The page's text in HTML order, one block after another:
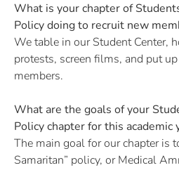
What is your chapter of
Policy doing to recruit new
We table in our Student Center,
protests, screen films, and put
members.
What are the goals of your
Policy chapter for this academic
The main goal for our chapter is
Samaritan” policy, or Medical